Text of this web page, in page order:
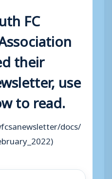
FC
their
use
to read.
docs/